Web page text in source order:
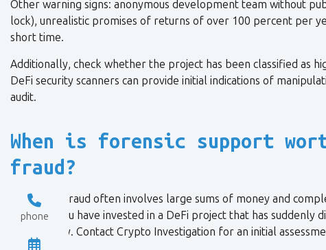
Other warning signs: anonymous development team without
lock), unrealistic promises of returns of over 100 percent per
short time.
Additionally, check whether the project has been classified as
DeFi security scanners can provide initial indications of
audit.
When is forensic support
fraud?
Since DeFi fraud often involves large sums of money and
crucial. If you have invested in a DeFi project that has
immediately. Contact Crypto Investigation for an initial
phone